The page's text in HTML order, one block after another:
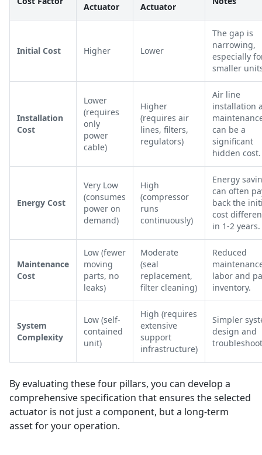
Actuator
Actuator
Initial Cost Higher Lower
The gap is
narrowing,
especially
smaller
Installation
Cost
Lower
(requires
only
power
cable)
Higher
(requires air
lines, filters,
regulators)
Air line
installation
can be a
significant
hidden cost.
Energy Cost
Very Low
(consumes
power on
demand)
High
(compressor
runs
continuously)
Energy
can often
back the
cost
in 1-2 years.
Maintenance
Cost
Low (fewer
moving
parts, no
leaks)
Moderate
(seal
replacement,
filter cleaning)
Reduced
labor and
inventory.
System
Complexity
Low (self-
contained
unit)
High (requires
extensive
support
infrastructure)
Simpler
design and
By evaluating these four pillars, you can develop a
comprehensive specification that ensures the selected
actuator is not just a component, but a long-term
asset for your operation.